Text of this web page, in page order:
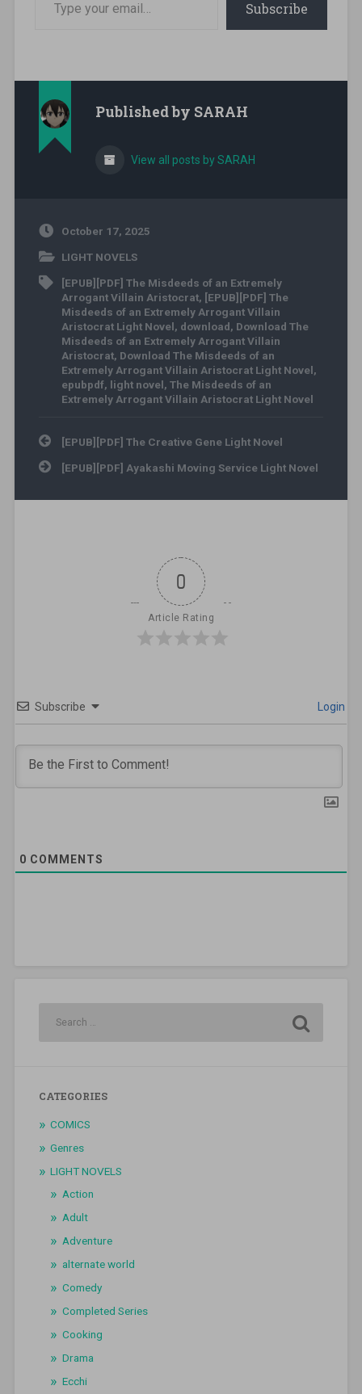
Subscribe
Published by SARAH
View all posts by SARAH
October 17, 2025
LIGHT NOVELS
[EPUB][PDF] The Misdeeds of an Extremely
Arrogant Villain Aristocrat, [EPUB][PDF] The
Misdeeds of an Extremely Arrogant Villain
Aristocrat Light Novel, download, Download The
Misdeeds of an Extremely Arrogant Villain
Aristocrat, Download The Misdeeds of an
Extremely Arrogant Villain Aristocrat Light Novel,
epubpdf, light novel, The Misdeeds of an
Extremely Arrogant Villain Aristocrat Light Novel
Post navigation
[EPUB][PDF] The Creative Gene Light Novel
[EPUB][PDF] Ayakashi Moving Service Light Novel
0
Article Rating
Subscribe Login
0 COMMENTS
CATEGORIES
COMICS
Genres
LIGHT NOVELS
Action
Adult
Adventure
alternate world
Comedy
Completed Series
Cooking
Drama
Ecchi